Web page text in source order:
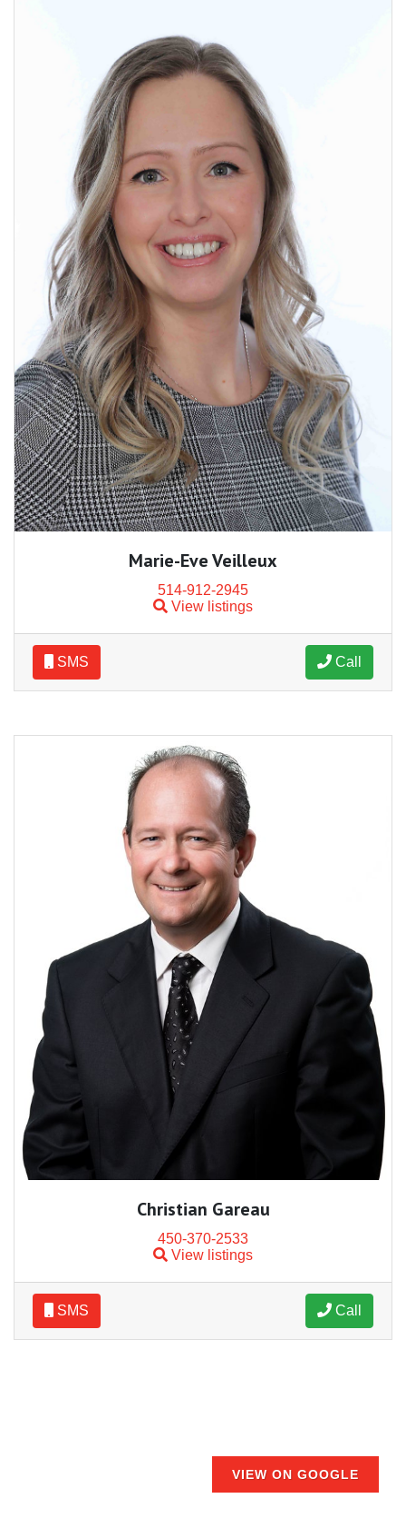
Marie-Eve Veilleux
514-912-2945
View listings
SMS Call
Christian Gareau
450-370-2533
View listings
SMS Call
VIEW ON GOOGLE